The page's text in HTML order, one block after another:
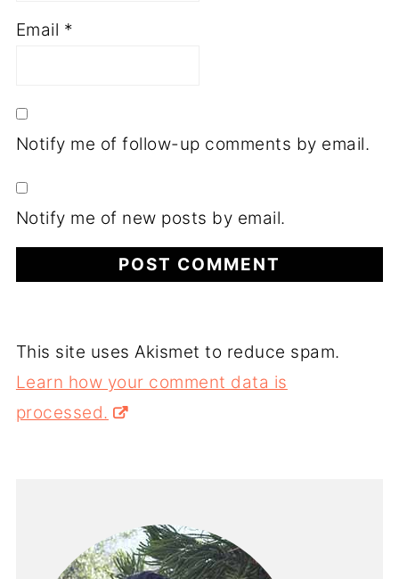
Email *
Notify me of follow-up comments by email.
Notify me of new posts by email.
This site uses Akismet to reduce spam.
Learn how your comment data is
processed.